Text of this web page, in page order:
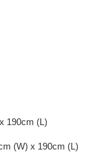
190cm (L)
(W) x 190cm (L)